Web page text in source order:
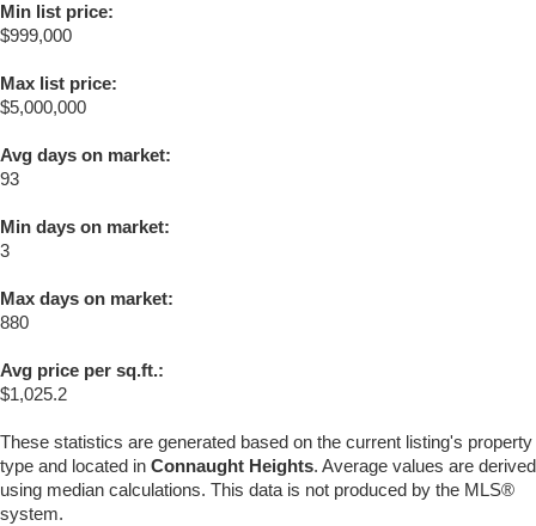
Min list price:
$999,000
Max list price:
$5,000,000
Avg days on market:
93
Min days on market:
3
Max days on market:
880
Avg price per sq.ft.:
$1,025.2
These statistics are generated based on the current listing's property
type and located in Connaught Heights. Average values are derived
using median calculations. This data is not produced by the MLS®
system.